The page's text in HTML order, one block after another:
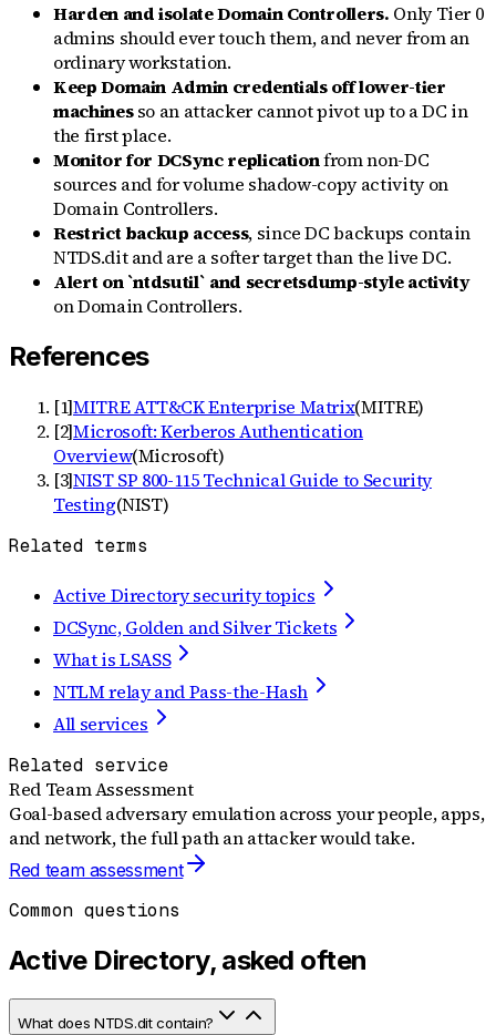
Harden and isolate Domain Controllers. Only Tier 0
admins should ever touch them, and never from an
ordinary workstation.
Keep Domain Admin credentials off lower-tier
machinesso an attacker cannot pivot up to a DC in
the first place.
Monitor for DCSync replicationfrom non-DC
sources and for volume shadow-copy activity on
Domain Controllers.
Restrict backup access, since DC backups contain
NTDS.dit and are a softer target than the live DC.
Alert on `ntdsutil` and secretsdump-style activity
on Domain Controllers.
References
[1]MITRE ATT&CK Enterprise Matrix(MITRE)
[2]Microsoft: Kerberos Authentication
Overview(Microsoft)
[3]NIST SP 800-115 Technical Guide to Security
Testing(NIST)
Related terms
Active Directory security topics
DCSync, Golden and Silver Tickets
What is LSASS
NTLM relay and Pass-the-Hash
All services
Related service
Red Team Assessment
Goal-based adversary emulation across your people, apps,
and network, the full path an attacker would take.
Red team assessment
Common questions
Active Directory, asked often
What does NTDS.dit contain?